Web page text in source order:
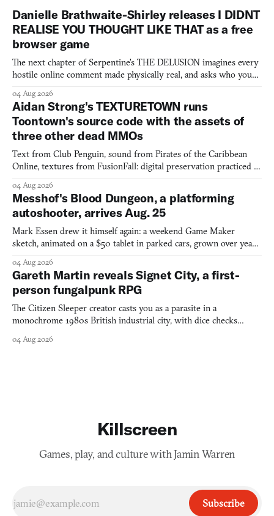
Danielle Brathwaite-Shirley releases I DIDNT
REALISE YOU THOUGHT LIKE THAT as a free
browser game
The next chapter of Serpentine's THE DELUSION imagines every
hostile online comment made physically real, and asks who you
04 Aug 2026
Aidan Strong's TEXTURETOWN runs
Toontown's source code with the assets of
three other dead MMOs
Text from Club Penguin, sound from Pirates of the Caribbean
Online, textures from FusionFall: digital preservation practiced as
04 Aug 2026
Messhof's Blood Dungeon, a platforming
autoshooter, arrives Aug. 25
Mark Essen drew it himself again: a weekend Game Maker
sketch, animated on a $50 tablet in parked cars, grown over years
04 Aug 2026
Gareth Martin reveals Signet City, a first-
person fungalpunk RPG
The Citizen Sleeper creator casts you as a parasite in a
monochrome 1980s British industrial city, with dice checks
04 Aug 2026
Killscreen
Games, play, and culture with Jamin Warren
Subscribe